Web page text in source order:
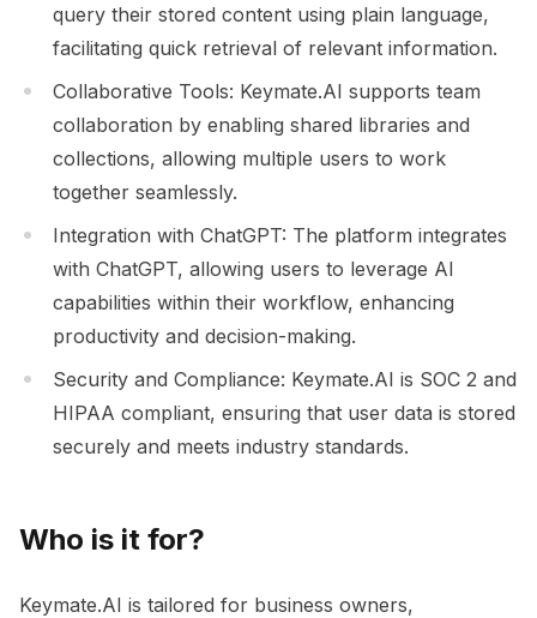
query their stored content using plain language,
facilitating quick retrieval of relevant information.
Collaborative Tools: Keymate.AI supports team
collaboration by enabling shared libraries and
collections, allowing multiple users to work
together seamlessly.
Integration with ChatGPT: The platform integrates
with ChatGPT, allowing users to leverage AI
capabilities within their workflow, enhancing
productivity and decision-making.
Security and Compliance: Keymate.AI is SOC 2 and
HIPAA compliant, ensuring that user data is stored
securely and meets industry standards.
Who is it for?
Keymate.AI is tailored for business owners,